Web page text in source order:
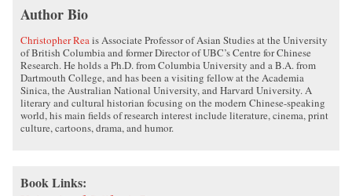
Author Bio
Christopher Reais Associate Professor of Asian Studies at the University
of British Columbia and former Director of UBC’s Centre for Chinese
Research. He holds a Ph.D. from Columbia University and a B.A. from
Dartmouth College, and has been a visiting fellow at the Academia
Sinica, the Australian National University, and Harvard University. A
literary and cultural historian focusing on the modern Chinese-speaking
world, his main fields of research interest include literature, cinema, print
culture, cartoons, drama, and humor.
Book Links: